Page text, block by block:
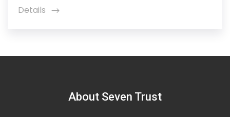
Details
About Seven Trust